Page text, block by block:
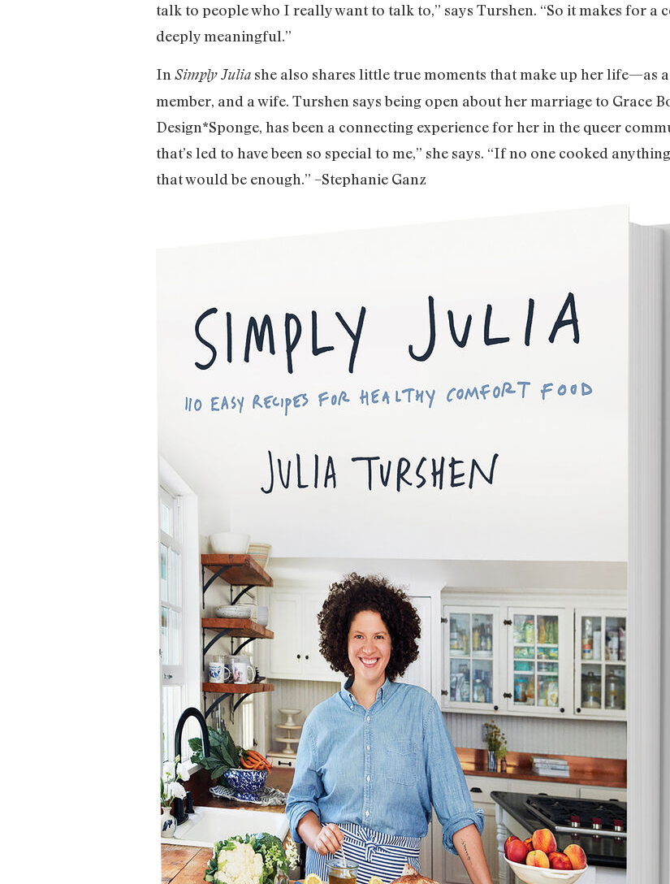
talk to people who I really want to talk to,” says Turshen. “So it makes for a
deeply meaningful.”
In Simply Julia she also shares little true moments that make up her life—as
member, and a wife. Turshen says being open about her marriage to Grace
Design*Sponge, has been a connecting experience for her in the queer
that’s led to have been so special to me,” she says. “If no one cooked
that would be enough.” –Stephanie Ganz